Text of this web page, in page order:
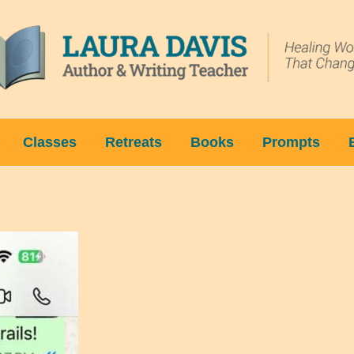
Classes Retreats Books Prompts